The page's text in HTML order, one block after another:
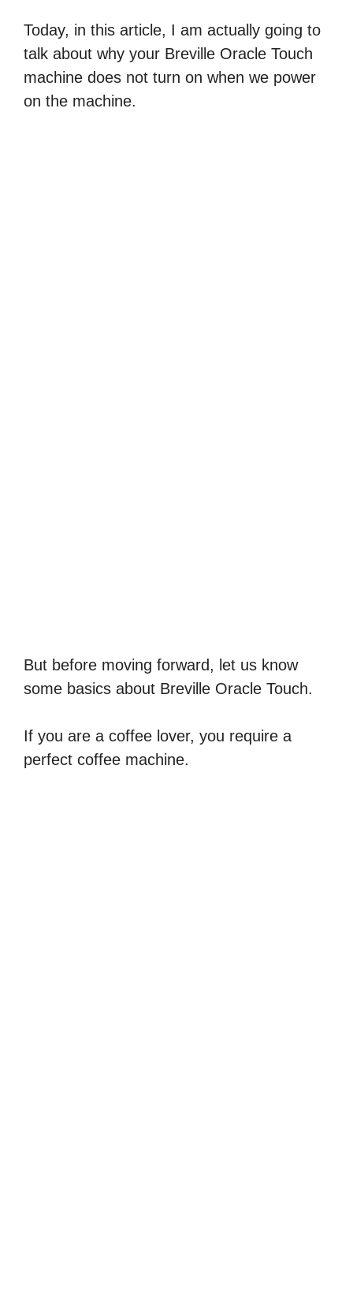
Today, in this article, I am actually going to
talk about why your Breville Oracle Touch
machine does not turn on when we power
on the machine.
But before moving forward, let us know
some basics about Breville Oracle Touch.
If you are a coffee lover, you require a
perfect coffee machine.